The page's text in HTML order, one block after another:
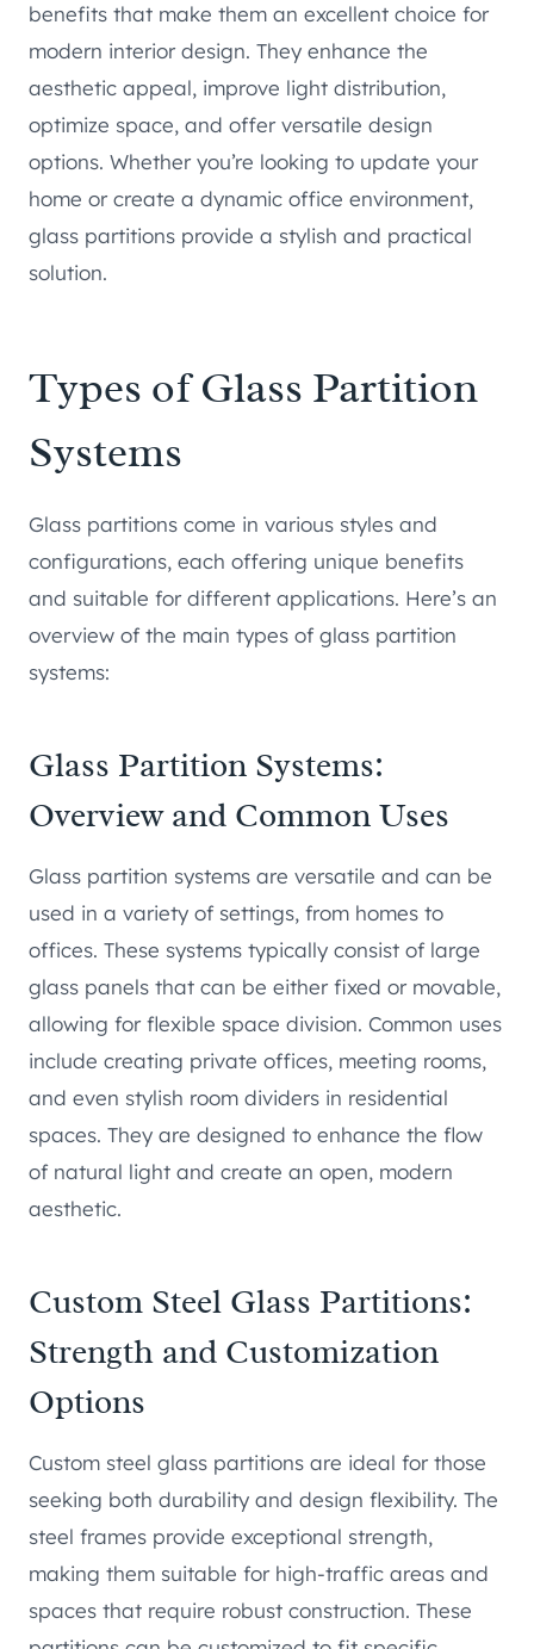
benefits that make them an excellent choice for
modern interior design. They enhance the
aesthetic appeal, improve light distribution,
optimize space, and offer versatile design
options. Whether you’re looking to update your
home or create a dynamic office environment,
glass partitions provide a stylish and practical
solution.
Types of Glass Partition
Systems
Glass partitions come in various styles and
configurations, each offering unique benefits
and suitable for different applications. Here’s an
overview of the main types of glass partition
systems:
Glass Partition Systems:
Overview and Common Uses
Glass partition systems are versatile and can be
used in a variety of settings, from homes to
offices. These systems typically consist of large
glass panels that can be either fixed or movable,
allowing for flexible space division. Common uses
include creating private offices, meeting rooms,
and even stylish room dividers in residential
spaces. They are designed to enhance the flow
of natural light and create an open, modern
aesthetic.
Custom Steel Glass Partitions:
Strength and Customization
Options
Custom steel glass partitions are ideal for those
seeking both durability and design flexibility. The
steel frames provide exceptional strength,
making them suitable for high-traffic areas and
spaces that require robust construction. These